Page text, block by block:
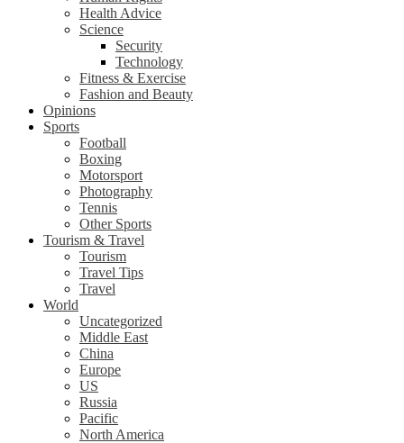
Health Advice
Science
Security
Technology
Fitness & Exercise
Fashion and Beauty
Opinions
Sports
Football
Boxing
Motorsport
Photography
Tennis
Other Sports
Tourism & Travel
Tourism
Travel Tips
Travel
World
Uncategorized
Middle East
China
Europe
US
Russia
Pacific
North America